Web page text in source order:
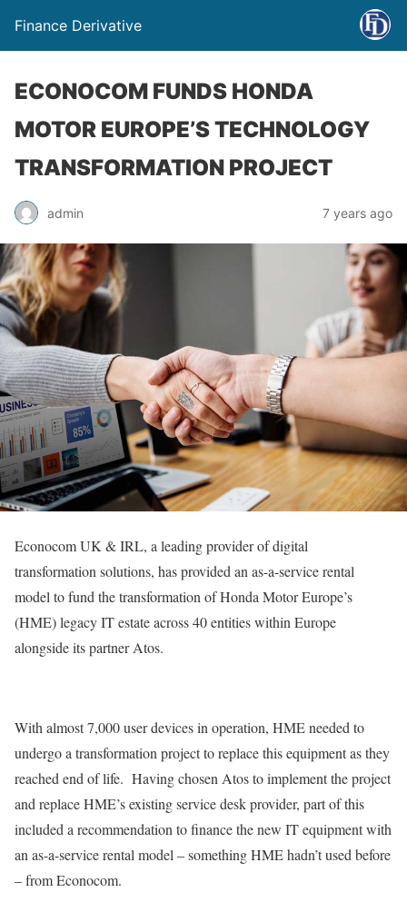
Finance Derivative
ECONOCOM FUNDS HONDA
MOTOR EUROPE’S TECHNOLOGY
TRANSFORMATION PROJECT
admin 7 years ago
Econocom UK & IRL, a leading provider of digital
transformation solutions, has provided an as-a-service rental
model to fund the transformation of Honda Motor Europe’s
(HME) legacy IT estate across 40 entities within Europe
alongside its partner Atos.
With almost 7,000 user devices in operation, HME needed to
undergo a transformation project to replace this equipment as they
reached end of life. Having chosen Atos to implement the project
and replace HME’s existing service desk provider, part of this
included a recommendation to finance the new IT equipment with
an as-a-service rental model – something HME hadn’t used before
– from Econocom.